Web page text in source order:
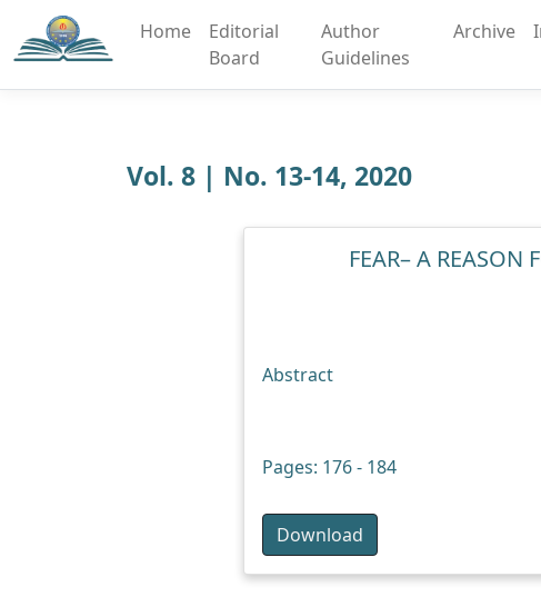
Home
Editorial
Board
Author
Guidelines
Archive
Vol. 8 | No. 13-14, 2020
FEAR– A REASON
Abstract
Pages: 176 - 184
Download